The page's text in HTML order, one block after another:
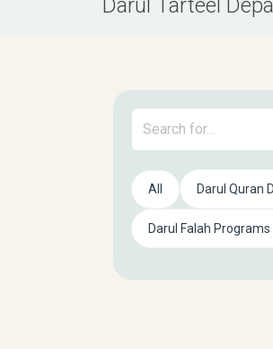
Darul Tarteel
All Darul Quran
Darul Falah Programs